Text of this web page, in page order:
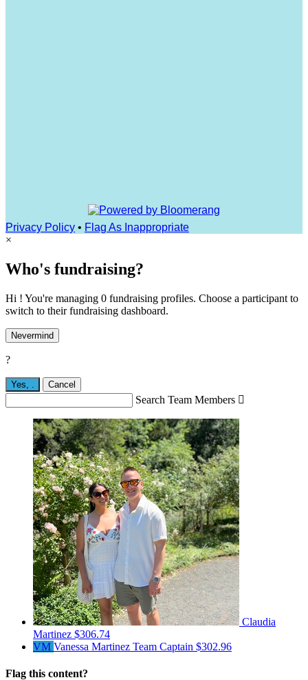
Privacy Policy • Flag As Inappropriate
×
Who's fundraising?
Hi ! You're managing 0 fundraising profiles. Choose a participant to
switch to their fundraising dashboard.
Nevermind
?
Yes, Cancel
Search Team Members 
Claudia
Martinez $306.74
VM Vanessa Martinez Team Captain $302.96
Flag this content?